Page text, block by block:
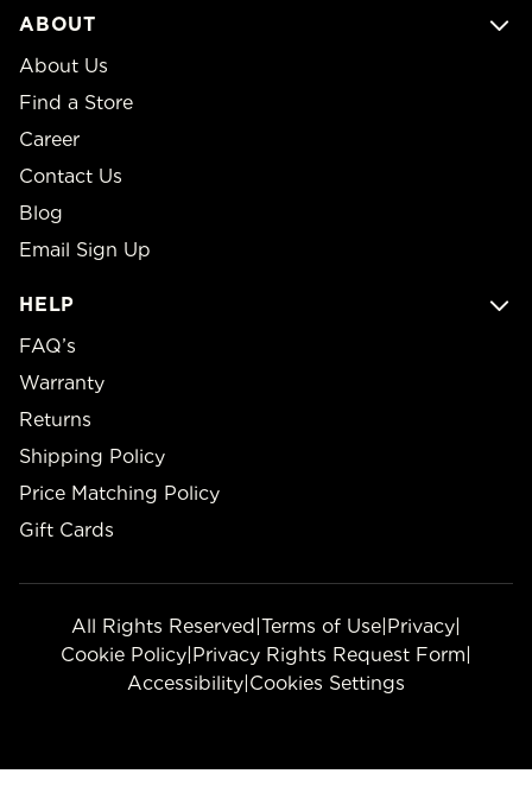
ABOUT
About Us
Find a Store
Career
Contact Us
Blog
Email Sign Up
HELP
FAQ’s
Warranty
Returns
Shipping Policy
Price Matching Policy
Gift Cards
All Rights Reserved|Terms of Use|Privacy|
Cookie Policy|Privacy Rights Request Form|
Accessibility|Cookies Settings